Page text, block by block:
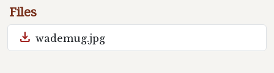
Files
download wademug.jpg